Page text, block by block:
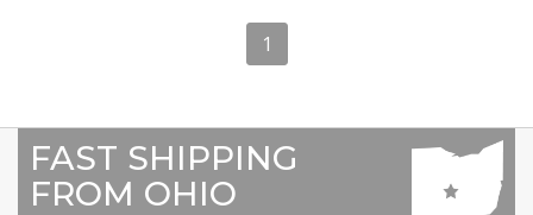
1
FAST SHIPPING
FROM OHIO